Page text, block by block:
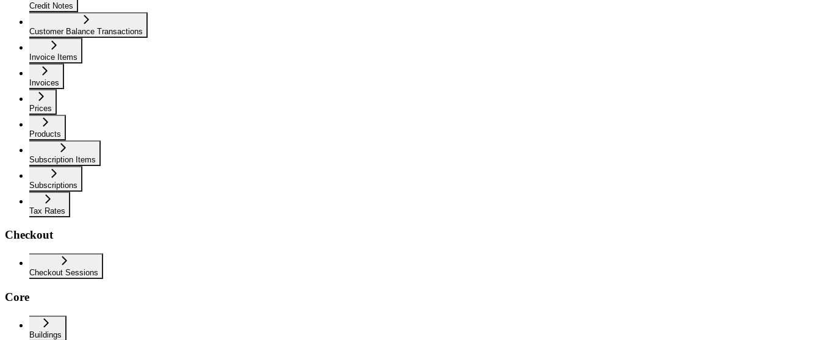
Credit Notes
Customer Balance Transactions
Invoice Items
Invoices
Prices
Products
Subscription Items
Subscriptions
Tax Rates
Checkout
Checkout Sessions
Core
Buildings